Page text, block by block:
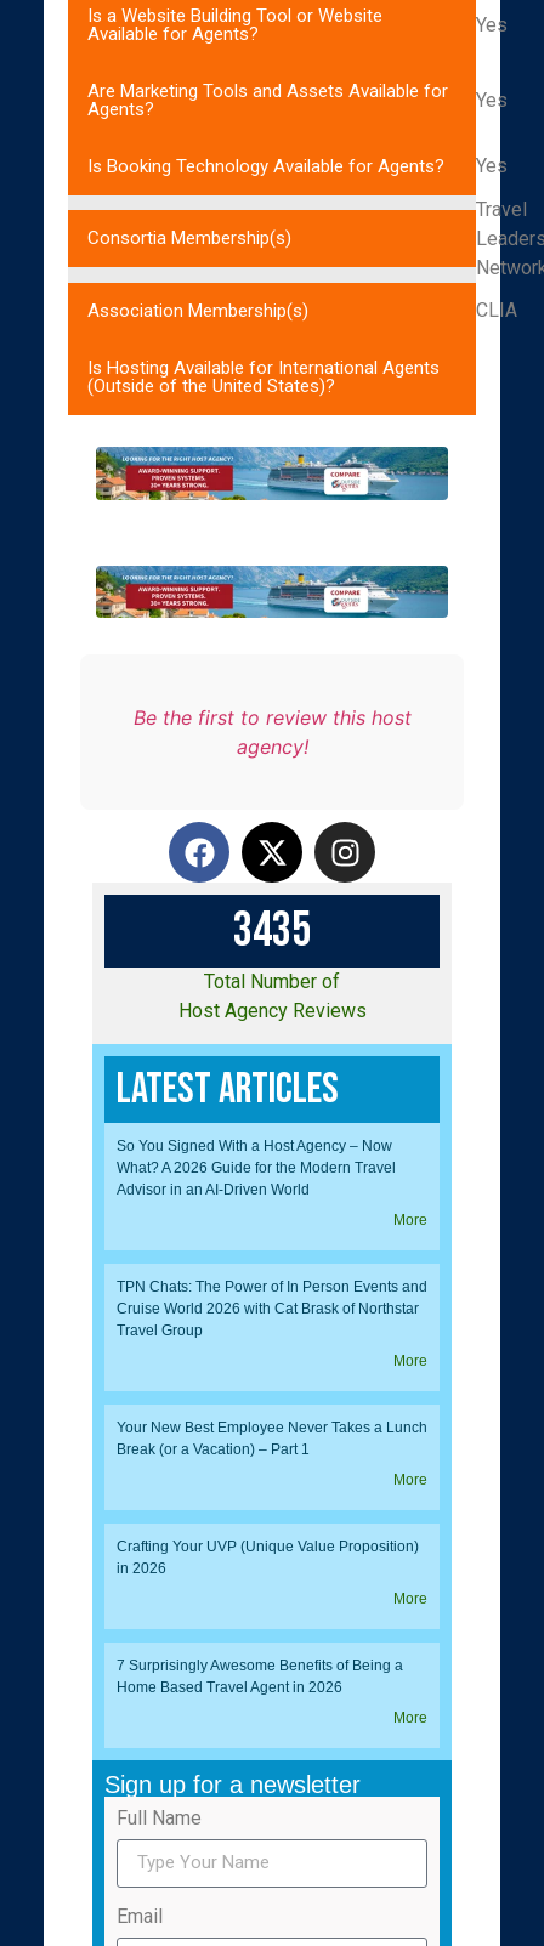
Is a Website Building Tool or Website
Available for Agents?
Yes
Are Marketing Tools and Assets Available for
Agents?
Yes
Is Booking Technology Available for Agents? Yes
Consortia Membership(s)
Travel
Association Membership(s) CLIA
Is Hosting Available for International Agents
(Outside of the United States)?
Be the first to review this host
agency!
3435
Total Number of
Host Agency Reviews
Latest Articles
So You Signed With a Host Agency – Now
What? A 2026 Guide for the Modern Travel
Advisor in an AI-Driven World
More
TPN Chats: The Power of In Person Events and
Cruise World 2026 with Cat Brask of Northstar
Travel Group
More
Your New Best Employee Never Takes a Lunch
Break (or a Vacation) – Part 1
More
Crafting Your UVP (Unique Value Proposition)
in 2026
More
7 Surprisingly Awesome Benefits of Being a
Home Based Travel Agent in 2026
More
Sign up for a newsletter
Full Name
Email